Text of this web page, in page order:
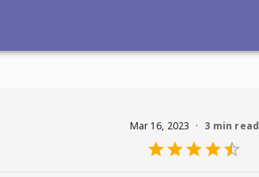
Mar 16, 2023 · 3 min read